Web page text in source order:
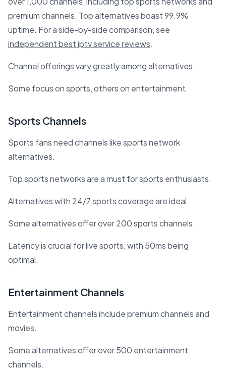
premium channels. Top alternatives boast 99.9%
uptime. For a side-by-side comparison, see
independent best iptv service reviews.
Channel offerings vary greatly among alternatives.
Some focus on sports, others on entertainment.
Sports Channels
Sports fans need channels like sports network
alternatives.
Top sports networks are a must for sports enthusiasts.
Alternatives with 24/7 sports coverage are ideal.
Some alternatives offer over 200 sports channels.
Latency is crucial for live sports, with 50ms being
optimal.
Entertainment Channels
Entertainment channels include premium channels and
movies.
Some alternatives offer over 500 entertainment
channels.